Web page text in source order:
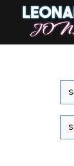
content